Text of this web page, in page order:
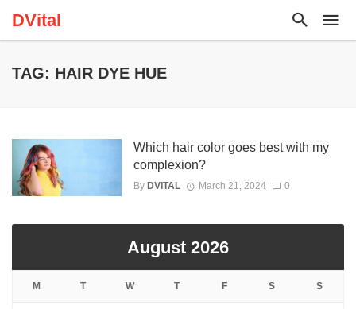
DVital
TAG: HAIR DYE HUE
Which hair color goes best with my
complexion?
By DVITAL March 21, 2024 0
August 2026
M T W T F S S